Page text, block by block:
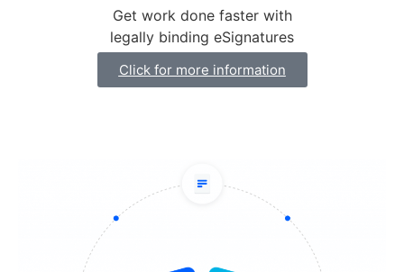
Get work done faster with
legally binding eSignatures
Click for more information